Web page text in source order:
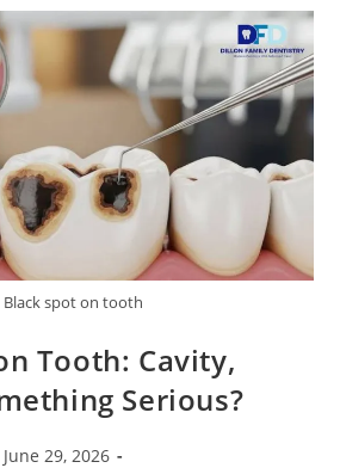
Black spot on tooth
Tooth: Cavity,
Serious?
June 29, 2026